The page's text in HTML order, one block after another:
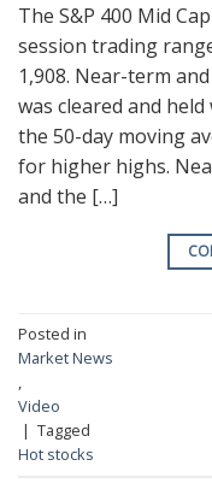
The S&P 400 Mid
session trading
1,908. Near-term
was cleared and
the 50-day moving
for higher highs.
and the […]
Posted in
Market News
,
Video
| Tagged
Hot stocks